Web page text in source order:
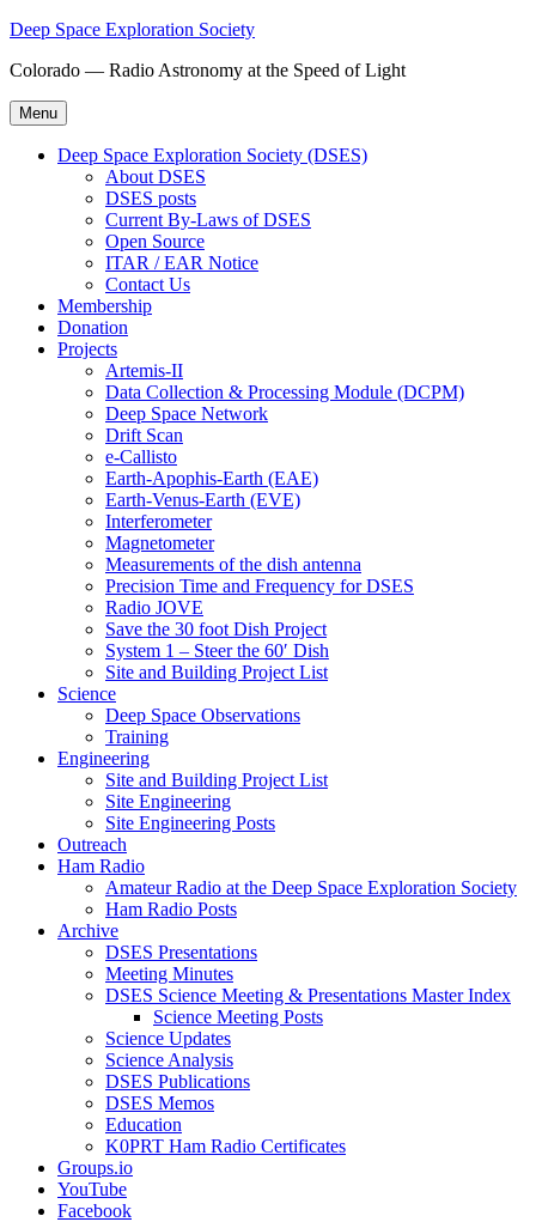
Skip
content
Deep Space Exploration Society
Colorado — Radio Astronomy at the Speed of Light
Menu
Deep Space Exploration Society (DSES)
About DSES
DSES posts
Current By-Laws of DSES
Open Source
ITAR / EAR Notice
Contact Us
Membership
Donation
Projects
Artemis-II
Data Collection & Processing Module (DCPM)
Deep Space Network
Drift Scan
e-Callisto
Earth-Apophis-Earth (EAE)
Earth-Venus-Earth (EVE)
Interferometer
Magnetometer
Measurements of the dish antenna
Precision Time and Frequency for DSES
Radio JOVE
Save the 30 foot Dish Project
System 1 – Steer the 60′ Dish
Site and Building Project List
Science
Deep Space Observations
Training
Engineering
Site and Building Project List
Site Engineering
Site Engineering Posts
Outreach
Ham Radio
Amateur Radio at the Deep Space Exploration Society
Ham Radio Posts
Archive
DSES Presentations
Meeting Minutes
DSES Science Meeting & Presentations Master Index
Science Meeting Posts
Science Updates
Science Analysis
DSES Publications
DSES Memos
Education
K0PRT Ham Radio Certificates
Groups.io
YouTube
Facebook